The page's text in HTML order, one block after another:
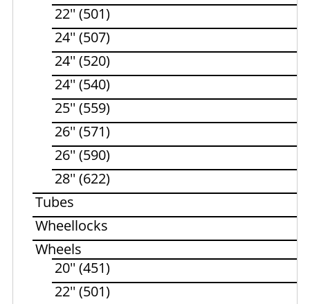
22'' (501)
24'' (507)
24'' (520)
24'' (540)
25'' (559)
26'' (571)
26'' (590)
28'' (622)
Tubes
Wheellocks
Wheels
20'' (451)
22'' (501)